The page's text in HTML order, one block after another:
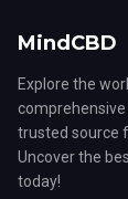
MindCBD
Explore the
comprehensive
trusted source
Uncover the
today!